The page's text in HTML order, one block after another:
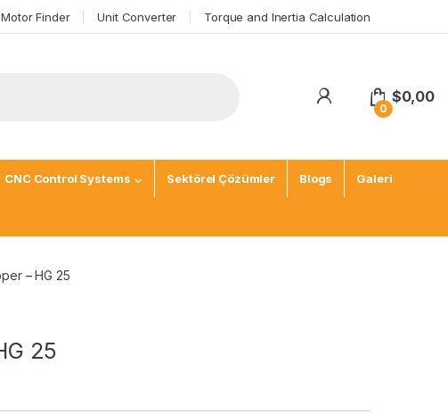
Finder Unit Converter Torque and Inertia Calculation
0
$0,00
CNC Control Systems Sektörel Çözümler Blogs Galeri
– HG 25
25